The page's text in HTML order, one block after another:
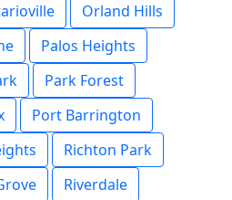
Orland Hills
Palos Heights
Park Forest
Port Barrington
Richton Park
Riverdale